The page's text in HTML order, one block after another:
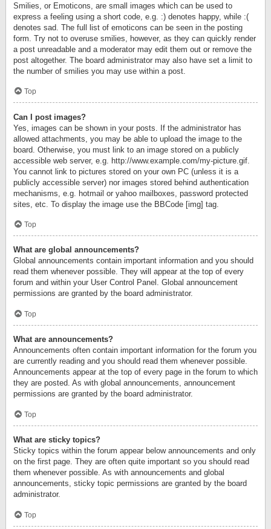
Smilies, or Emoticons, are small images which can be used to
express a feeling using a short code, e.g. :) denotes happy, while :(
denotes sad. The full list of emoticons can be seen in the posting
form. Try not to overuse smilies, however, as they can quickly render
a post unreadable and a moderator may edit them out or remove the
post altogether. The board administrator may also have set a limit to
the number of smilies you may use within a post.
Top
Can I post images?
Yes, images can be shown in your posts. If the administrator has
allowed attachments, you may be able to upload the image to the
board. Otherwise, you must link to an image stored on a publicly
accessible web server, e.g. http://www.example.com/my-picture.gif.
You cannot link to pictures stored on your own PC (unless it is a
publicly accessible server) nor images stored behind authentication
mechanisms, e.g. hotmail or yahoo mailboxes, password protected
sites, etc. To display the image use the BBCode [img] tag.
Top
What are global announcements?
Global announcements contain important information and you should
read them whenever possible. They will appear at the top of every
forum and within your User Control Panel. Global announcement
permissions are granted by the board administrator.
Top
What are announcements?
Announcements often contain important information for the forum you
are currently reading and you should read them whenever possible.
Announcements appear at the top of every page in the forum to which
they are posted. As with global announcements, announcement
permissions are granted by the board administrator.
Top
What are sticky topics?
Sticky topics within the forum appear below announcements and only
on the first page. They are often quite important so you should read
them whenever possible. As with announcements and global
announcements, sticky topic permissions are granted by the board
administrator.
Top